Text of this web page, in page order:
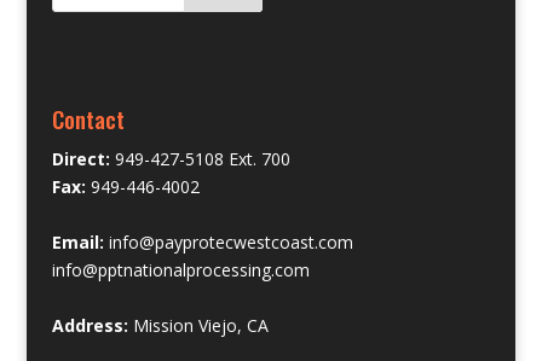
Contact
Direct: 949-427-5108 Ext. 700
Fax: 949-446-4002
Email: info@payprotecwestcoast.com
info@pptnationalprocessing.com
Address: Mission Viejo, CA